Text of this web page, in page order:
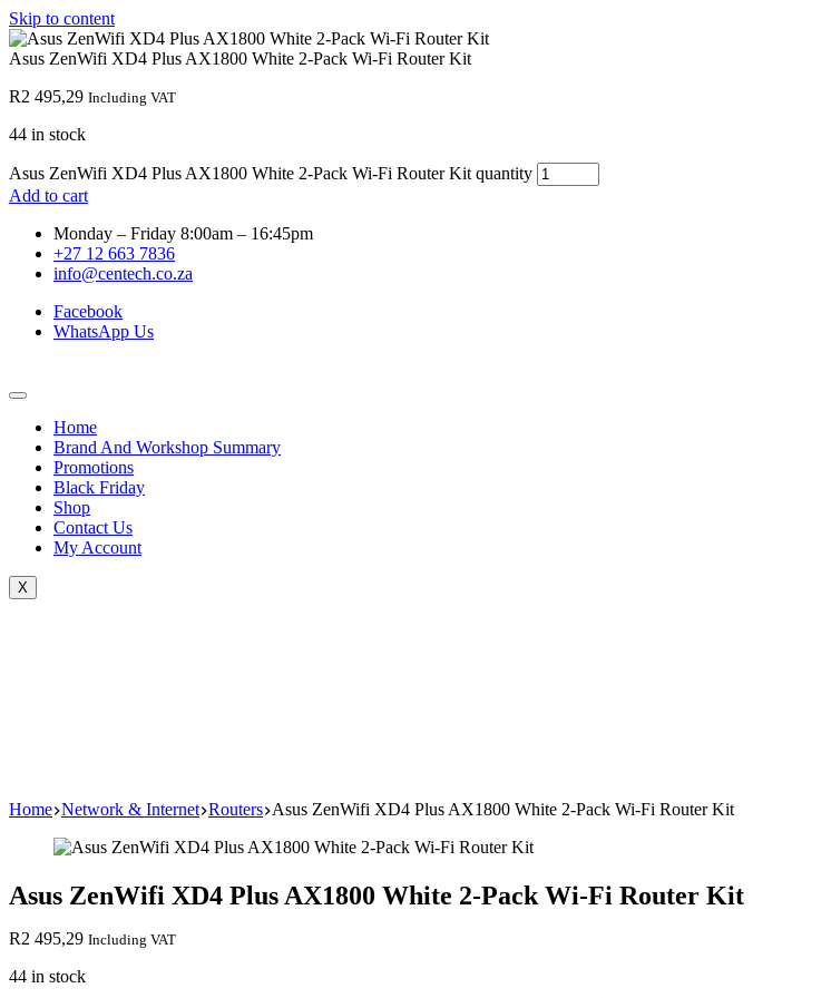
Skip to content
Asus ZenWifi XD4 Plus AX1800 White 2-Pack Wi-Fi Router Kit
R2 495,29 Including VAT
44 in stock
Asus ZenWifi XD4 Plus AX1800 White 2-Pack Wi-Fi Router Kit quantity
Add to cart
Monday – Friday 8:00am – 16:45pm
+27 12 663 7836
info@centech.co.za
Facebook
WhatsApp Us
Home
Brand And Workshop Summary
Promotions
Black Friday
Shop
Contact Us
My Account
X
Home Network & Internet Routers Asus ZenWifi XD4 Plus AX1800 White 2-Pack Wi-Fi Router Kit
Asus ZenWifi XD4 Plus AX1800 White 2-Pack Wi-Fi Router Kit
R2 495,29 Including VAT
44 in stock